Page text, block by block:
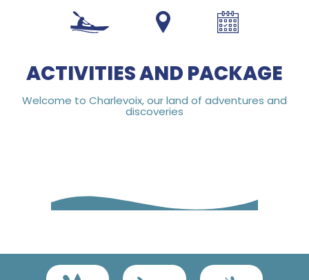
1 800 453-4850
ACTIVITIES AND PACKAGE
Welcome to Charlevoix, our land of adventures and
discoveries